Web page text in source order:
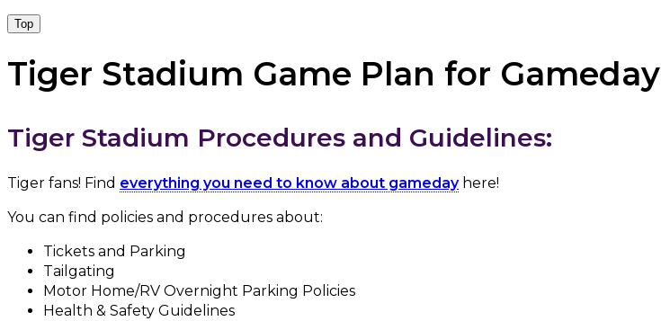
Top
Tiger Stadium Game Plan for Gameday
Tiger Stadium Procedures and Guidelines:
Tiger fans! Find everything you need to know about gamedayhere!
You can find policies and procedures about:
Tickets and Parking
Tailgating
Motor Home/RV Overnight Parking Policies
Health & Safety Guidelines